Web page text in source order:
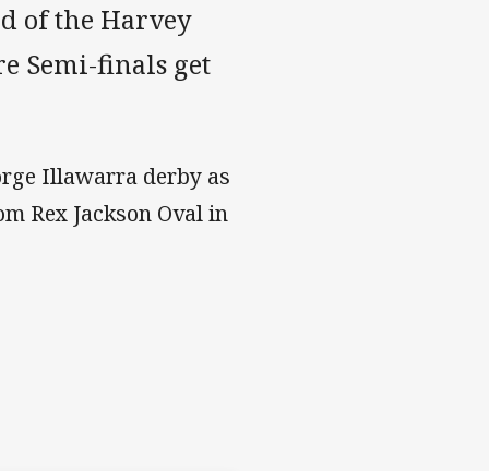
of the Harvey
Semi-finals get
Illawarra derby as
Rex Jackson Oval in